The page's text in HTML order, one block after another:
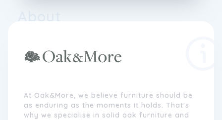
At Oak&More, we believe furniture should be
as enduring as the moments it holds. That's
why we specialise in solid oak furniture and